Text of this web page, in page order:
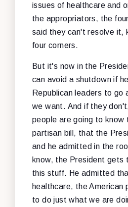
issues of healthcare and
the appropriators, the
said they can't resolve it,
four corners.
But it's now in the
can avoid a shutdown if
Republican leaders to go
we want. And if they
people are going to know
partisan bill, that the
and he admitted in the
know, the President gets
this stuff. He admitted
healthcare, the American
to do just what we are